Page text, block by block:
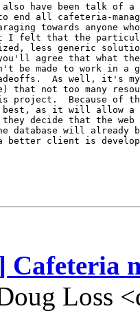
have been talk of a
to end all cafeteria-
towards anyone
I felt that the
less generic
agree that what
be made to work in a
As well, it's
that not too many
project.  Because of
best, as it will allow a
decide that the
database will already
better client is
Cafeteria
Loss